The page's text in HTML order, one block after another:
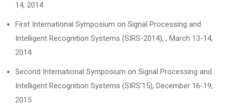
14, 2014
First International Symposium on Signal Processing and
Intelligent Recognition Systems (SIRS-2014), , March 13-14,
2014
Second International Symposium on Signal Processing and
Intelligent Recognition Systems (SIRS’15), December 16-19,
2015